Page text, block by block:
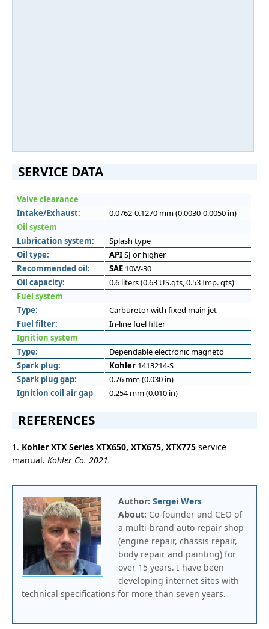
SERVICE DATA
Valve clearance
Intake/Exhaust:
0.0762-0.1270 mm (0.0030-0.0050 in)
Oil system
Lubrication system:
Splash type
Oil type:
APISJ or higher
Recommended oil:
SAE 10W-30
Oil capacity:
0.6 liters (0.63 US.qts, 0.53 Imp. qts)
Fuel system
Type:
Carburetor with fixed main jet
Fuel filter:
In-line fuel filter
Ignition system
Type:
Dependable electronic magneto
Spark plug:
Kohler 1413214-S
Spark plug gap:
0.76 mm (0.030 in)
Ignition coil air gap
0.254 mm (0.010 in)
REFERENCES
1. Kohler XTX Series XTX650, XTX675, XTX775 service
manual. Kohler Co. 2021.
Author: Sergei Wers
About: Co-founder and CEO of
a multi-brand auto repair shop
(engine repair, chassis repair,
body repair and painting) for
over 15 years. I have been
developing internet sites with
technical specifications for more than seven years.